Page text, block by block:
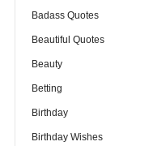
Badass Quotes
Beautiful Quotes
Beauty
Betting
Birthday
Birthday Wishes